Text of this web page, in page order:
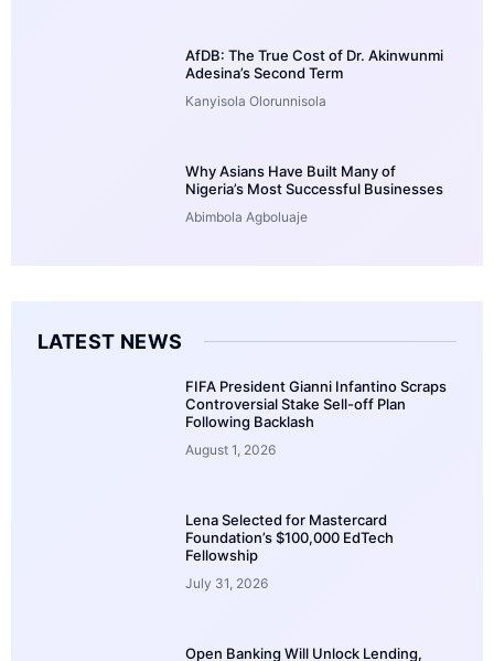
AfDB: The True Cost of Dr. Akinwunmi
Adesina’s Second Term
Kanyisola Olorunnisola
Why Asians Have Built Many of
Nigeria’s Most Successful Businesses
Abimbola Agboluaje
LATEST NEWS
FIFA President Gianni Infantino Scraps
Controversial Stake Sell-off Plan
Following Backlash
August 1, 2026
Lena Selected for Mastercard
Foundation’s $100,000 EdTech
Fellowship
July 31, 2026
Open Banking Will Unlock Lending,